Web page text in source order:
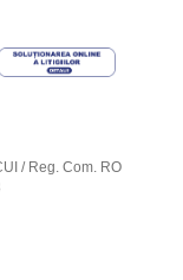
/ Reg. Com. RO